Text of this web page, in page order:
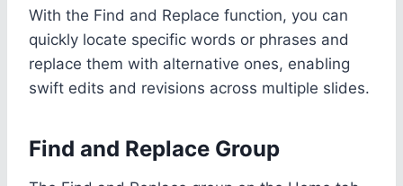
With the Find and Replace function, you can
quickly locate specific words or phrases and
replace them with alternative ones, enabling
swift edits and revisions across multiple slides.
Find and Replace Group